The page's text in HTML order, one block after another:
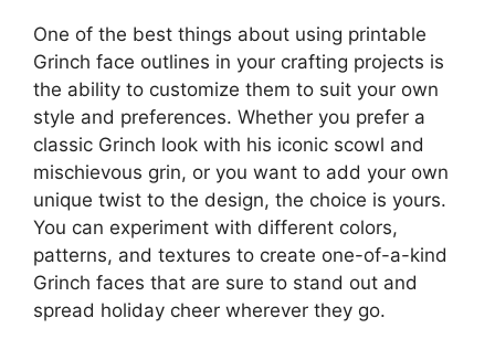
One of the best things about using printable
Grinch face outlines in your crafting projects is
the ability to customize them to suit your own
style and preferences. Whether you prefer a
classic Grinch look with his iconic scowl and
mischievous grin, or you want to add your own
unique twist to the design, the choice is yours.
You can experiment with different colors,
patterns, and textures to create one-of-a-kind
Grinch faces that are sure to stand out and
spread holiday cheer wherever they go.